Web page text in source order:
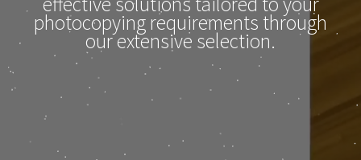
photocopying requirements through
our extensive selection.